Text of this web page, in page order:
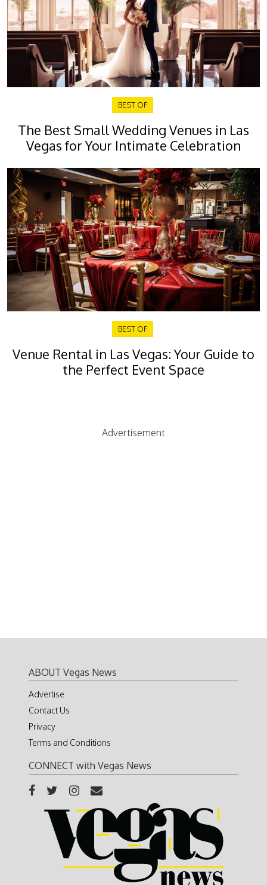
BEST OF
The Best Small Wedding Venues in Las
Vegas for Your Intimate Celebration
BEST OF
Venue Rental in Las Vegas: Your Guide to
the Perfect Event Space
Advertisement
ABOUT Vegas News
Advertise
Contact Us
Privacy
Terms and Conditions
CONNECT with Vegas News